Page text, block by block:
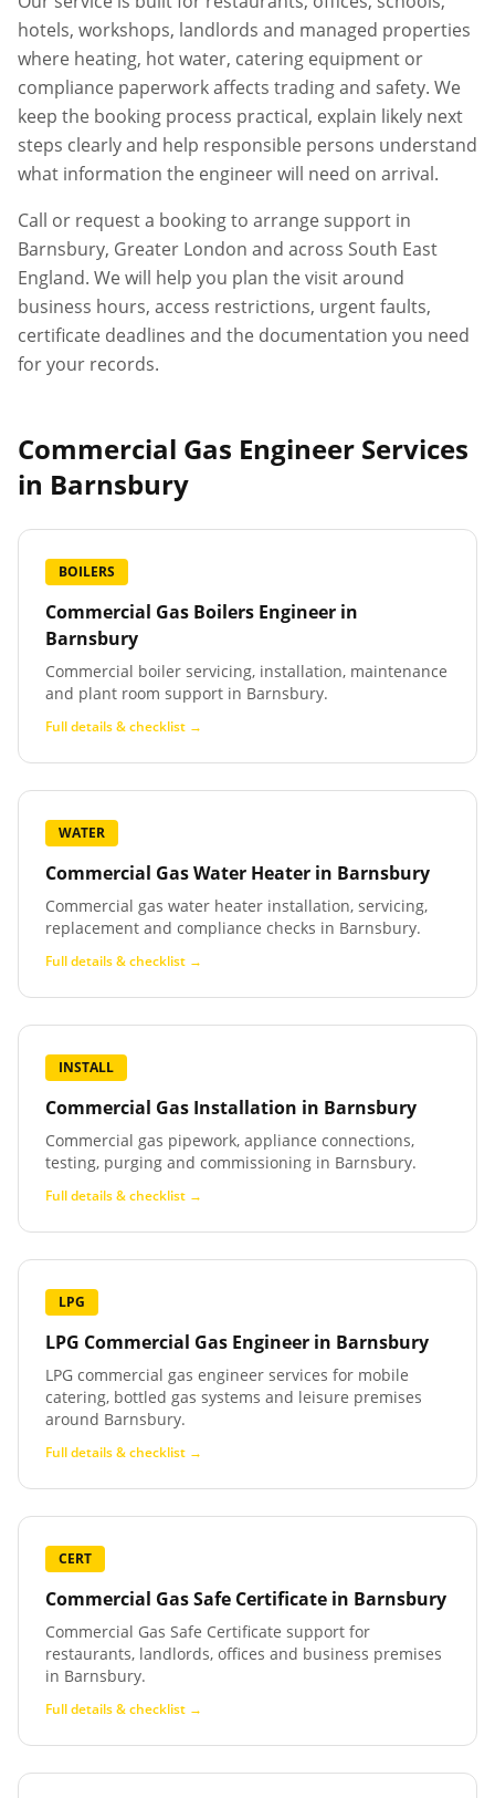
hotels, workshops, landlords and managed properties
where heating, hot water, catering equipment or
compliance paperwork affects trading and safety. We
keep the booking process practical, explain likely next
steps clearly and help responsible persons understand
what information the engineer will need on arrival.
Call or request a booking to arrange support in
Barnsbury, Greater London and across South East
England. We will help you plan the visit around
business hours, access restrictions, urgent faults,
certificate deadlines and the documentation you need
for your records.
Commercial Gas Engineer Services
in Barnsbury
BOILERS
Commercial Gas Boilers Engineer in
Barnsbury
Commercial boiler servicing, installation, maintenance
and plant room support in Barnsbury.
Full details & checklist →
WATER
Commercial Gas Water Heater in Barnsbury
Commercial gas water heater installation, servicing,
replacement and compliance checks in Barnsbury.
Full details & checklist →
INSTALL
Commercial Gas Installation in Barnsbury
Commercial gas pipework, appliance connections,
testing, purging and commissioning in Barnsbury.
Full details & checklist →
LPG
LPG Commercial Gas Engineer in Barnsbury
LPG commercial gas engineer services for mobile
catering, bottled gas systems and leisure premises
around Barnsbury.
Full details & checklist →
CERT
Commercial Gas Safe Certificate in Barnsbury
Commercial Gas Safe Certificate support for
restaurants, landlords, offices and business premises
in Barnsbury.
Full details & checklist →